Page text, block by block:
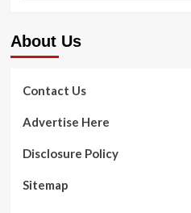
Healthier
About Us
Contact Us
Advertise Here
Disclosure Policy
Sitemap